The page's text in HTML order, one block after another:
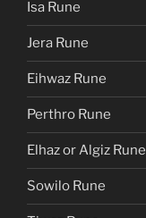
Isa Rune
Jera Rune
Eihwaz Rune
Perthro Rune
Elhaz or Algiz Rune
Sowilo Rune